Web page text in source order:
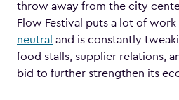
throw away from the city
Flow Festival puts a lot of
neutral and is constantly
food stalls, supplier relations,
bid to further strengthen its